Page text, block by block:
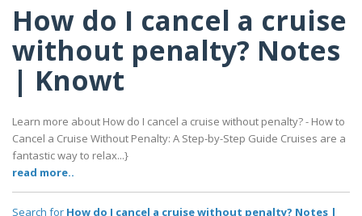
How do I cancel a cruise
without penalty? Notes
| Knowt
Learn more about How do I cancel a cruise without penalty? - How to
Cancel a Cruise Without Penalty: A Step-by-Step Guide Cruises are a
fantastic way to relax...}
read more..
Search for How do I cancel a cruise without penalty? Notes |